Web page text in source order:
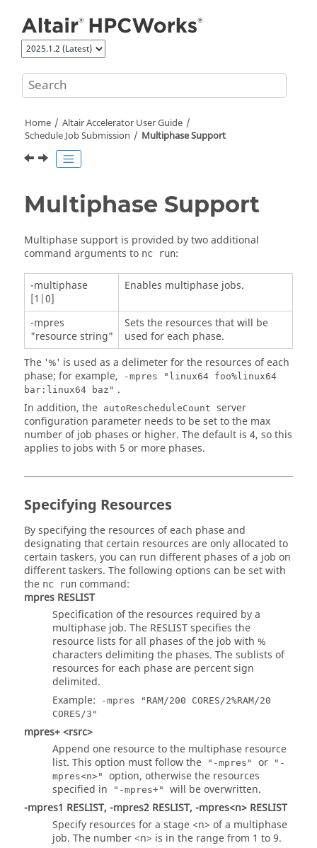
Home Altair Accelerator User Guide
Schedule Job Submission
Multiphase Support
Multiphase Support
Multiphase support is provided by two additional
command arguments to nc run:
-multiphase
[1|0]
Enables multiphase jobs.
-mpres
"resource string"
Sets the resources that will be
used for each phase.
The '%' is used as a delimeter for the resources of each
phase; for example,
-mpres "linux64 foo%linux64
bar:linux64 baz" .
In addition, the autoRescheduleCount server
configuration parameter needs to be set to the max
number of job phases or higher. The default is 4, so this
applies to jobs with 5 or more phases.
Specifying Resources
By specifying the resources of each phase and
designating that certain resources are only allocated to
certain taskers, you can run different phases of a job on
different taskers. The following options can be set with
the nc run command:
mpres RESLIST
Specification of the resources required by a
multiphase job. The RESLIST specifies the
resource lists for all phases of the job with %
characters delimiting the phases. The sublists of
resources for each phase are percent sign
delimited.
Example:
-mpres "RAM/200 CORES/2%RAM/20
CORES/3"
mpres+ <rsrc>
Append one resource to the multiphase resource
list. This option must follow the
"-mpres" or
"-
mpres<n>"
option, otherwise the resources
specified in
"-mpres+"
will be overwritten.
-mpres1 RESLIST, -mpres2 RESLIST, -mpres<n> RESLIST
Specify resources for a stage <n> of a multiphase
job. The number <n> is in the range from 1 to 9.